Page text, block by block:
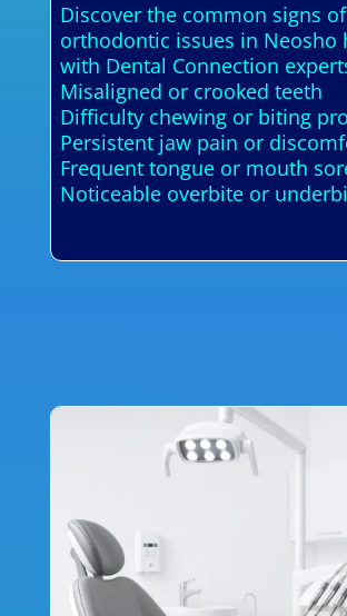
Discover the common signs of
orthodontic issues in Neosho
with Dental Connection
Misaligned or crooked teeth
Difficulty chewing or biting
Persistent jaw pain or
Frequent tongue or mouth
Noticeable overbite or